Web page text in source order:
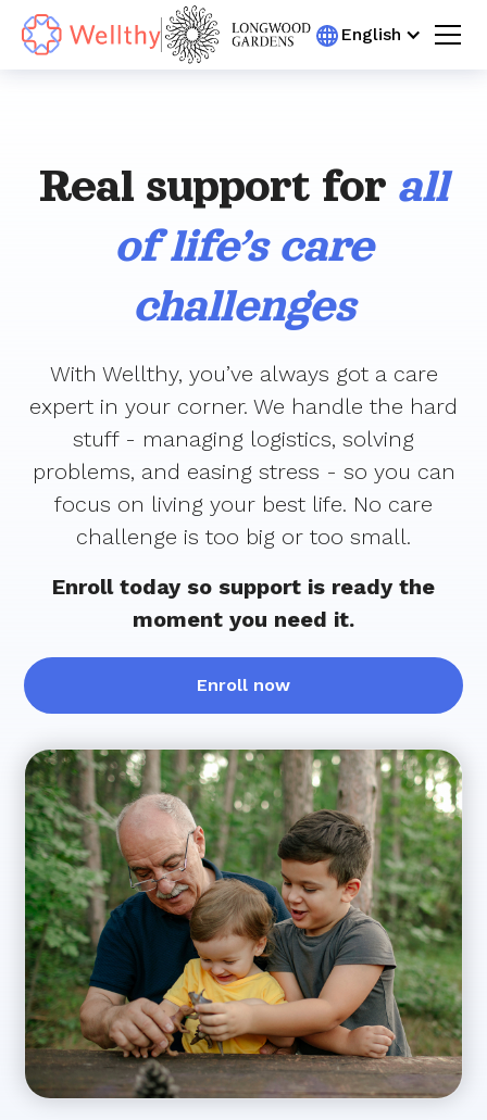
English
Real support for all
of life’s care
challenges
With Wellthy, you’ve always got a care
expert in your corner. We handle the hard
stuff - managing logistics, solving
problems, and easing stress - so you can
focus on living your best life. No care
challenge is too big or too small.
Enroll today so support is ready the
moment you need it.
Enroll now